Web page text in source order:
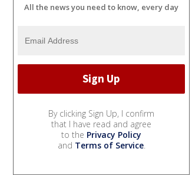
All the news you need to know, every day
By clicking Sign Up, I confirm
that I have read and agree
to the Privacy Policy
and Terms of Service.